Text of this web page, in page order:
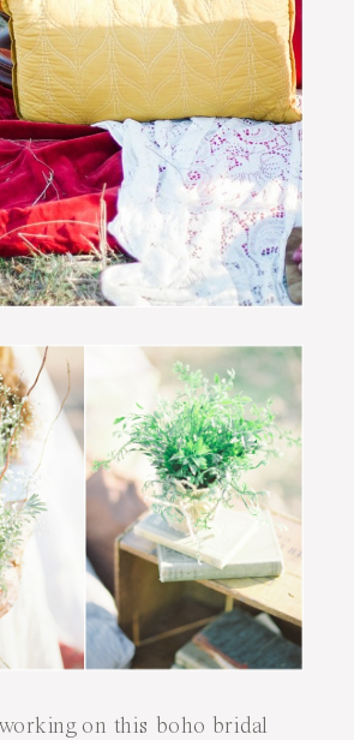
on this boho bridal